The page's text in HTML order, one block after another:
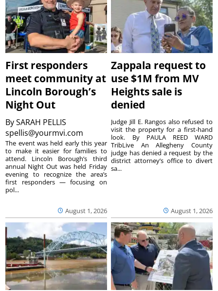
First responders
meet community at
Lincoln Borough’s
Night Out
BySARAH PELLIS
spellis@yourmvi.com
August 1, 2026
The event was held early this year
to make it easier for families to
attend. Lincoln Borough’s third
annual Night Out was held Friday
evening to recognize the area’s
first responders — focusing on
pol...
Zappala request to
use $1M from MV
Heights sale is
denied
August 1, 2026
Judge Jill E. Rangos also refused to
visit the property for a first-hand
look. By PAULA REED WARD
TribLive An Allegheny County
judge has denied a request by the
district attorney’s office to divert
sa...